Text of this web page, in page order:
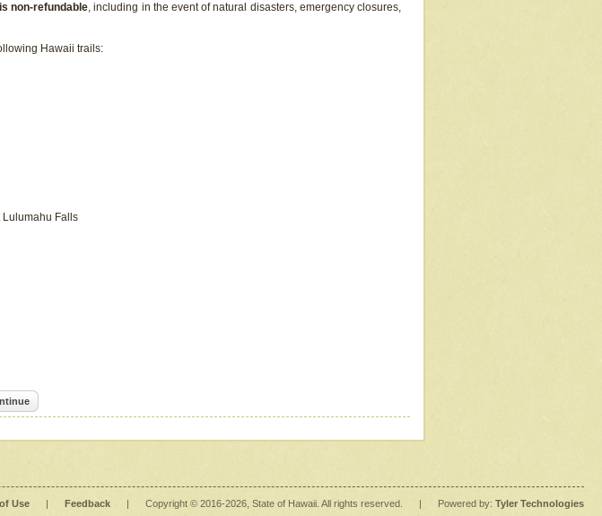
non-refundable, including in the event of natural disasters, emergency closures,
Hawaii trails:
Lulumahu Falls
Use | Feedback | Copyright © 2016-2026 , State of Hawaii. All rights reserved. | Powered by: Tyler Technologies